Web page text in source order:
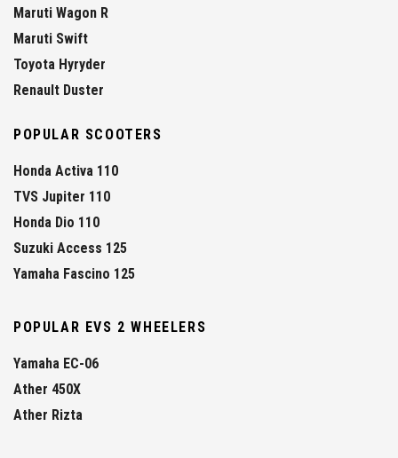
Maruti Wagon R
Maruti Swift
Toyota Hyryder
Renault Duster
POPULAR SCOOTERS
Honda Activa 110
TVS Jupiter 110
Honda Dio 110
Suzuki Access 125
Yamaha Fascino 125
POPULAR EVS 2 WHEELERS
Yamaha EC-06
Ather 450X
Ather Rizta